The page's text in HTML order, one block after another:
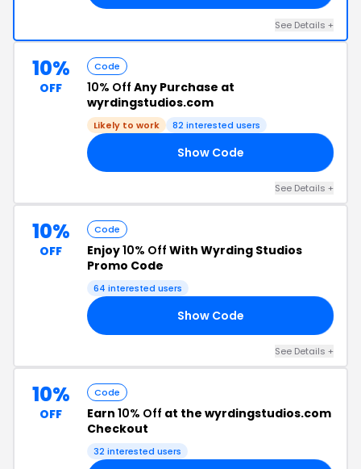
See Details +
10%
OFF
Code
10% Off Any Purchase at
wyrdingstudios.com
Likely to work 82 interested users
Show Code
See Details +
10%
OFF
Code
Enjoy10% Off With Wyrding Studios
Promo Code
64 interested users
Show Code
See Details +
10%
OFF
Code
Earn 10% Off at the wyrdingstudios.com
Checkout
32 interested users